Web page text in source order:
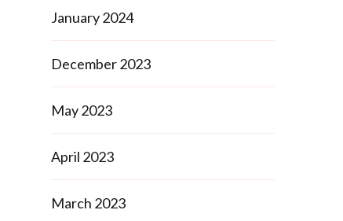
January 2024
December 2023
May 2023
April 2023
March 2023